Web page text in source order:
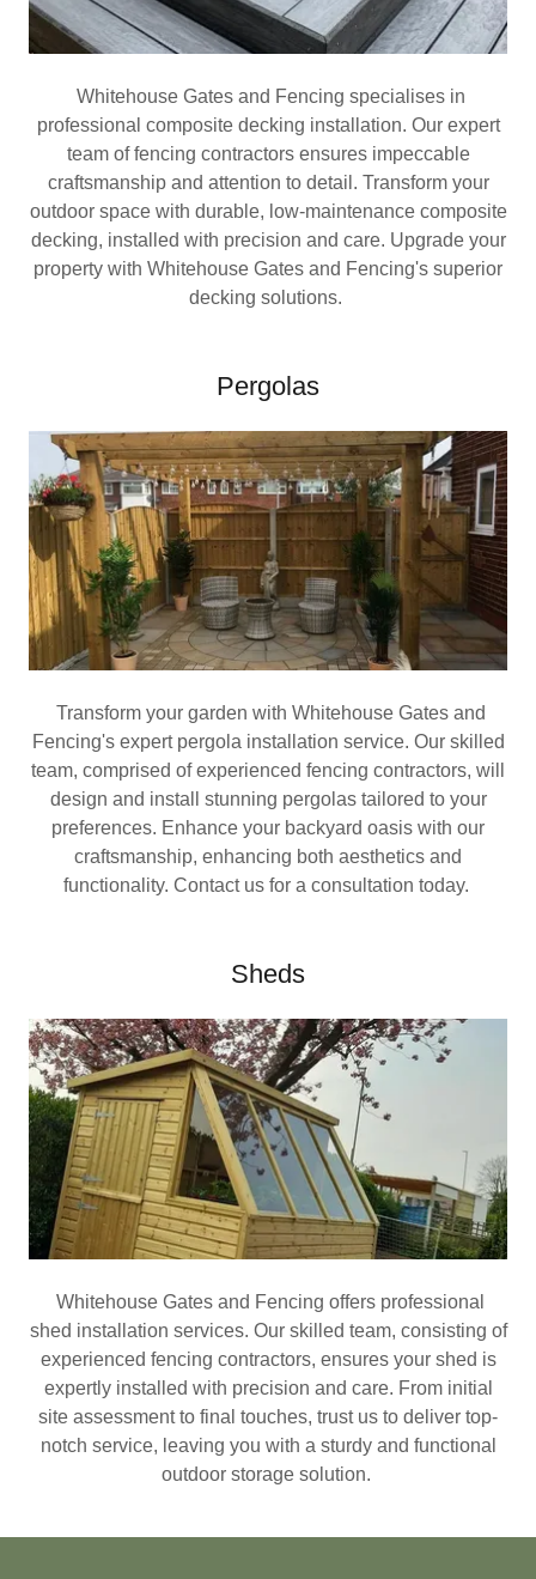
Whitehouse Gates and Fencing specialises in
professional composite decking installation. Our expert
team of fencing contractors ensures impeccable
craftsmanship and attention to detail. Transform your
outdoor space with durable, low-maintenance composite
decking, installed with precision and care. Upgrade your
property with Whitehouse Gates and Fencing's superior
decking solutions.
Pergolas
Transform your garden with Whitehouse Gates and
Fencing's expert pergola installation service. Our skilled
team, comprised of experienced fencing contractors, will
design and install stunning pergolas tailored to your
preferences. Enhance your backyard oasis with our
craftsmanship, enhancing both aesthetics and
functionality. Contact us for a consultation today.
Sheds
Whitehouse Gates and Fencing offers professional
shed installation services. Our skilled team, consisting of
experienced fencing contractors, ensures your shed is
expertly installed with precision and care. From initial
site assessment to final touches, trust us to deliver top-
notch service, leaving you with a sturdy and functional
outdoor storage solution.